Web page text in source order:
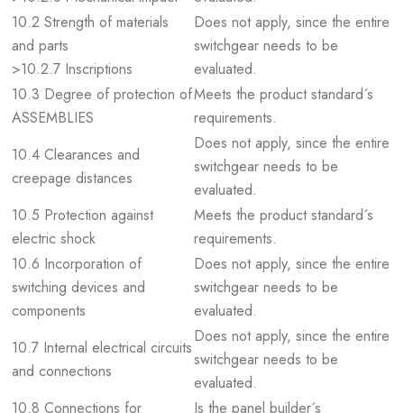
10.2 Strength of materials
and parts
>10.2.7 Inscriptions
Does not apply, since the entire
switchgear needs to be
evaluated.
10.3 Degree of protection of
ASSEMBLIES
Meets the product standard´s
requirements.
10.4 Clearances and
creepage distances
Does not apply, since the entire
switchgear needs to be
evaluated.
10.5 Protection against
electric shock
Meets the product standard´s
requirements.
10.6 Incorporation of
switching devices and
components
Does not apply, since the entire
switchgear needs to be
evaluated.
10.7 Internal electrical circuits
and connections
Does not apply, since the entire
switchgear needs to be
evaluated.
10.8 Connections for
Is the panel builder´s